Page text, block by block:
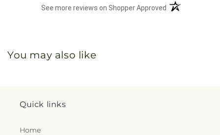
See more reviews on Shopper Approved (opens in a new
You may also like
Quick links
Home